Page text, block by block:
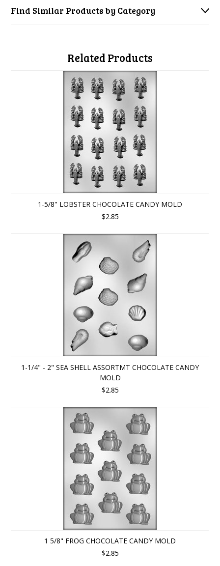
Find Similar Products by Category
Related Products
1-5/8" LOBSTER CHOCOLATE CANDY MOLD
$2.85
1-1/4" - 2" SEA SHELL ASSORTMT CHOCOLATE CANDY
MOLD
$2.85
1 5/8" FROG CHOCOLATE CANDY MOLD
$2.85